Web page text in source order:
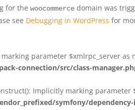
for the woocommerce domain was
see Debugging in WordPress for
parameter $xmlrpc_server
connection/src/class-
Implicitly marking
symfony/